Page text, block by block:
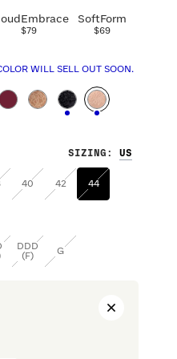
$79
SoftForm
$69
WILL SELL OUT SOON.
SIZING :
40 42 44
DDD
(F)
G